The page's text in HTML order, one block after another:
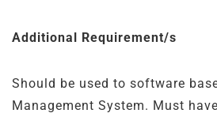
Additional Requirement/s
Should be used to software
Management System. Must